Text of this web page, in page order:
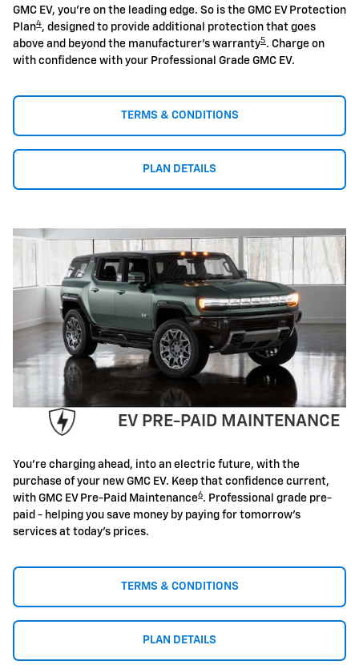
GMC EV, you're on the leading edge. So is the GMC EV Protection
Plan4, designed to provide additional protection that goes
above and beyond the manufacturer's warranty5 . Charge on
with confidence with your Professional Grade GMC EV.
TERMS & CONDITIONS
PLAN DETAILS
EV PRE-PAID MAINTENANCE
You're charging ahead, into an electric future, with the
purchase of your new GMC EV. Keep that confidence current,
with GMC EV Pre-Paid Maintenance6. Professional grade pre-
paid - helping you save money by paying for tomorrow's
services at today's prices.
TERMS & CONDITIONS
PLAN DETAILS